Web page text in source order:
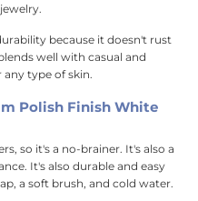
because it doesn't rust
well with casual and
any type of skin.
Polish Finish White
so it's a no-brainer. It's also a
It's also durable and easy
a soft brush, and cold water.